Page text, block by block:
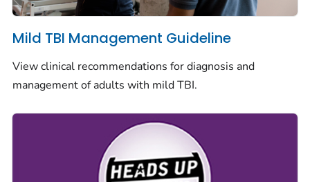
Mild TBI Management Guideline
View clinical recommendations for diagnosis and
management of adults with mild TBI.